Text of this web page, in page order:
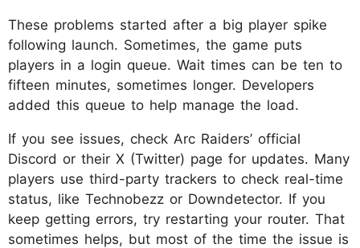
These problems started after a big player spike
following launch. Sometimes, the game puts
players in a login queue. Wait times can be ten to
fifteen minutes, sometimes longer. Developers
added this queue to help manage the load.​
If you see issues, check Arc Raiders’ official
Discord or their X (Twitter) page for updates. Many
players use third-party trackers to check real-time
status, like Technobezz or Downdetector. If you
keep getting errors, try restarting your router. That
sometimes helps, but most of the time the issue is